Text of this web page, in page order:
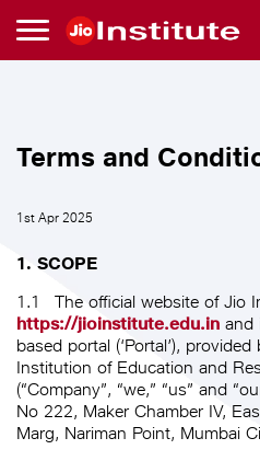
Terms
Conditions
of
use
Terms and
1st Apr 2025
1. SCOPE
1.1
The official website of Jio
https://jioinstitute.edu.in and
based portal (‘Portal’),
Institution of Education and
(“Company”, “we,” “us” and
No 222, Maker Chamber IV,
Marg, Nariman Point, Mumbai